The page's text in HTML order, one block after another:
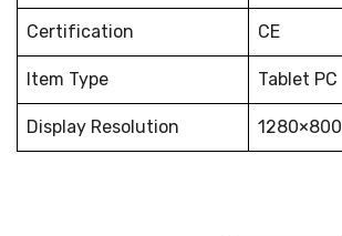
Certification CE
Item Type Tablet PC
Display Resolution 1280×800